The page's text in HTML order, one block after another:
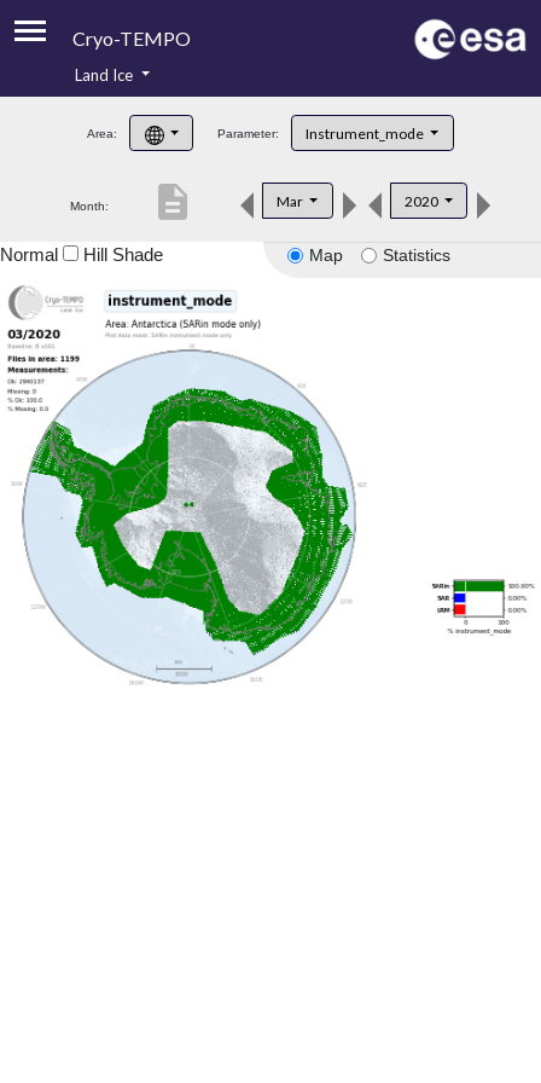
Cryo-TEMPO
Product Handbook
Product Downloads
Land Ice
Area: Parameter: Instrument_mode
Month: Mar 2020
description
Map Statistics
Normal Hill Shade